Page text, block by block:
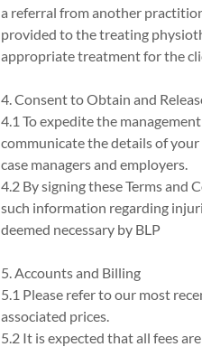
a referral from another
provided to the treating
appropriate treatment for the
4. Consent to Obtain and
4.1 To expedite the
communicate the details of
case managers and employers.
4.2 By signing these Terms and
such information regarding
deemed necessary by BLP
5. Accounts and Billing
5.1 Please refer to our most
associated prices.
5.2 It is expected that all fees